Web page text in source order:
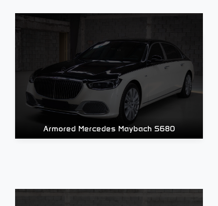
Armored Mercedes Maybach S680